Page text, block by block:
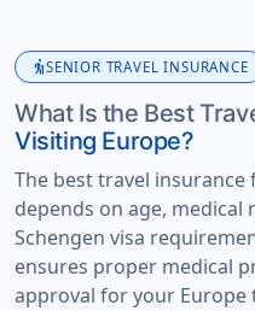
elderlySENIOR TRAVEL INSURANCE
What Is the Best
Visiting Europe?
The best travel
depends on age,
Schengen visa
ensures proper medical
approval for your Europe